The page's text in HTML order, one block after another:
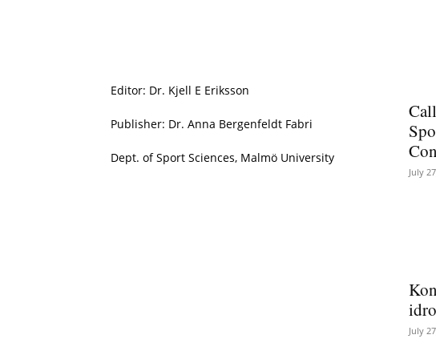
Editor: Dr. Kjell E Eriksson
Publisher: Dr. Anna Bergenfeldt Fabri
Dept. of Sport Sciences, Malmö University
July
July